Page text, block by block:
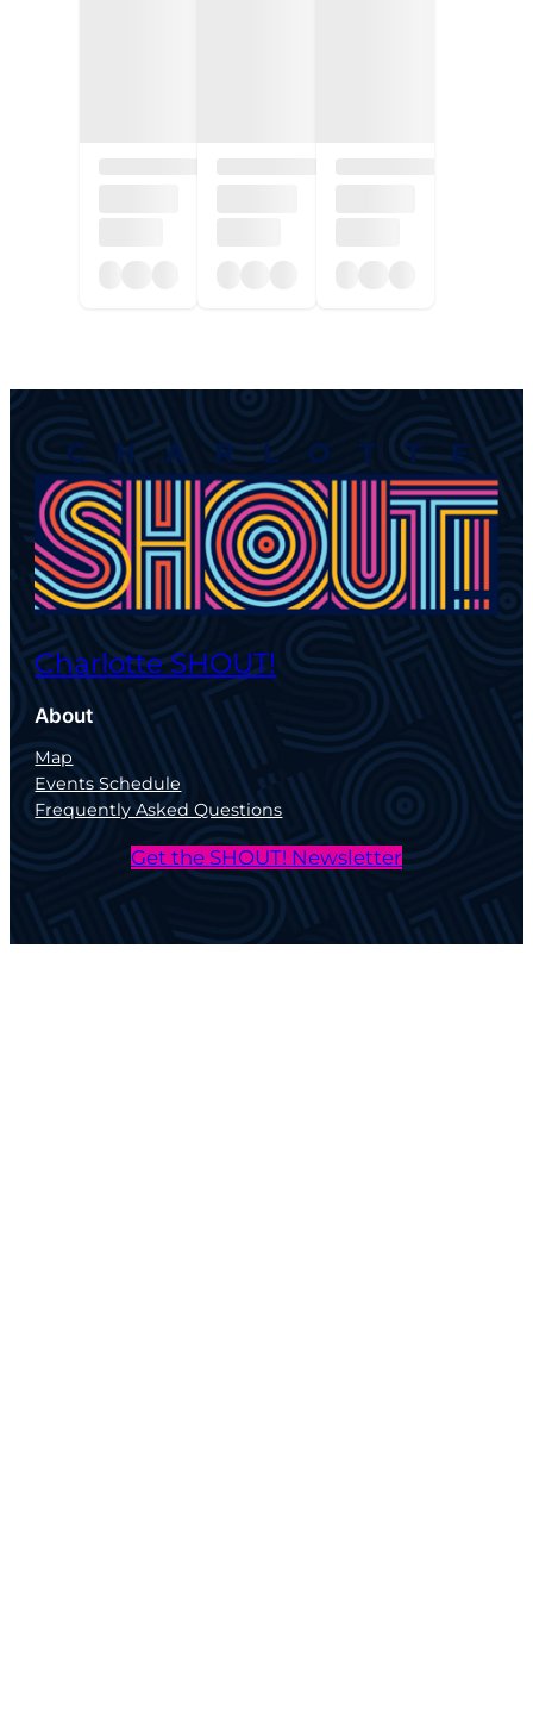
Charlotte SHOUT!
About
Map
Events Schedule
Frequently Asked Questions
Get the SHOUT! Newsletter